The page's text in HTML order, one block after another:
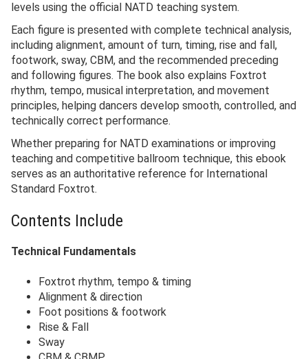
levels using the official NATD teaching system.
Each figure is presented with complete technical analysis,
including alignment, amount of turn, timing, rise and fall,
footwork, sway, CBM, and the recommended preceding
and following figures. The book also explains Foxtrot
rhythm, tempo, musical interpretation, and movement
principles, helping dancers develop smooth, controlled, and
technically correct performance.
Whether preparing for NATD examinations or improving
teaching and competitive ballroom technique, this ebook
serves as an authoritative reference for International
Standard Foxtrot.
Contents Include
Technical Fundamentals
Foxtrot rhythm, tempo & timing
Alignment & direction
Foot positions & footwork
Rise & Fall
Sway